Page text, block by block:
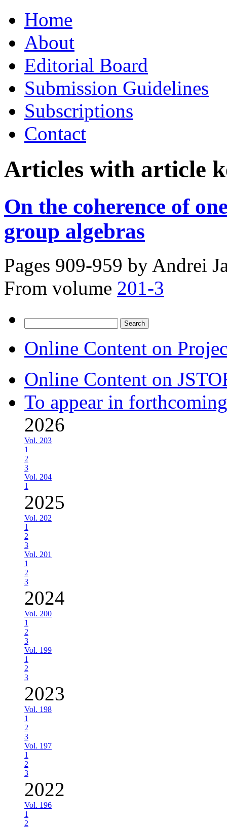
to
contentHome
About
Editorial Board
Submission Guidelines
Subscriptions
Contact
Articles with article
On the coherence of
group algebras
Pages 909-959 by Andrei
From volume 201-3
for:
Online Content on
Online Content on
To appear in
2026
Vol. 203
1
2
3
Vol. 204
1
2025
Vol. 202
1
2
3
Vol. 201
1
2
3
2024
Vol. 200
1
2
3
Vol. 199
1
2
3
2023
Vol. 198
1
2
3
Vol. 197
1
2
3
2022
Vol. 196
1
2